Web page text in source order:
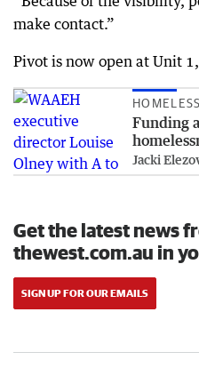
make contact.”
Pivot is now open at Unit
Funding
Jacki
Get the latest news
thewest.com.au in
SIGN UP FOR OUR EMAILS